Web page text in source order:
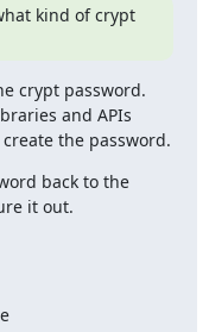
kind of crypt
crypt password.
and APIs
the password.
back to the
it out.
List info/subscribe/unsubscribe? See